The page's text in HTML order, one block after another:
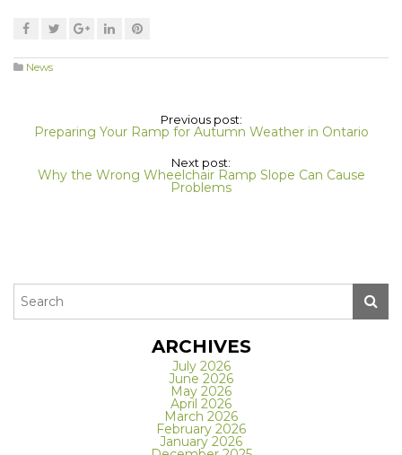
News
Previous post:
Preparing Your Ramp for Autumn Weather in Ontario
Next post:
Why the Wrong Wheelchair Ramp Slope Can Cause
Problems
ARCHIVES
July 2026
June 2026
May 2026
April 2026
March 2026
February 2026
January 2026